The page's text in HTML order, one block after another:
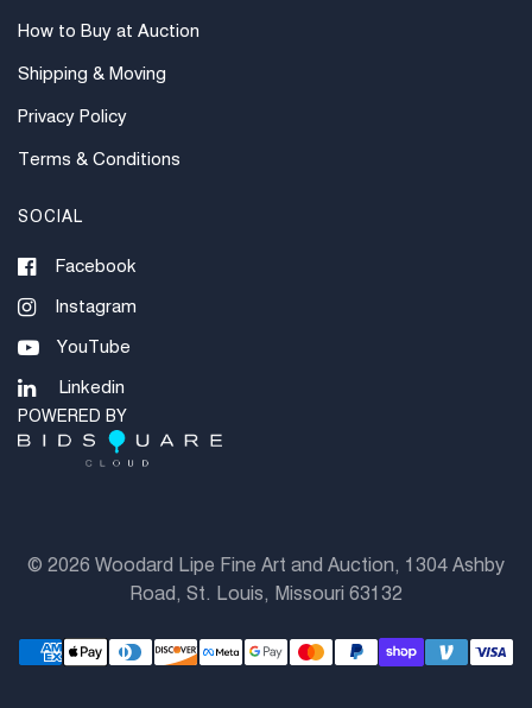
How to Buy at Auction
Shipping & Moving
Privacy Policy
Terms & Conditions
SOCIAL
Facebook
Instagram
YouTube
Linkedin
POWERED BY
© 2026 Woodard Lipe Fine Art and Auction, 1304 Ashby
Road, St. Louis, Missouri 63132